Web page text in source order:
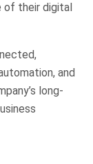
of their digital
and
long-